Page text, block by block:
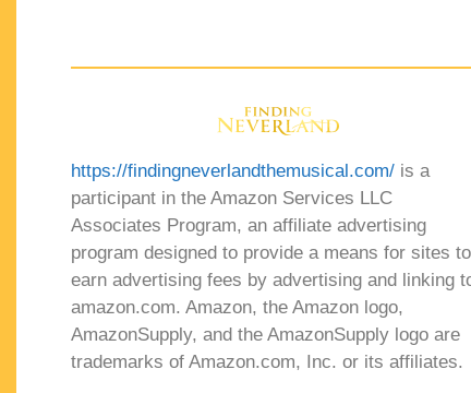
https://findingneverlandthemusical.com/ is a
participant in the Amazon Services LLC
Associates Program, an affiliate advertising
program designed to provide a means for sites to
earn advertising fees by advertising and linking
amazon.com. Amazon, the Amazon logo,
AmazonSupply, and the AmazonSupply logo are
trademarks of Amazon.com, Inc. or its affiliates.